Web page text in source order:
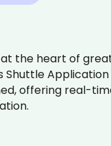
the heart of
Shuttle
offering real-